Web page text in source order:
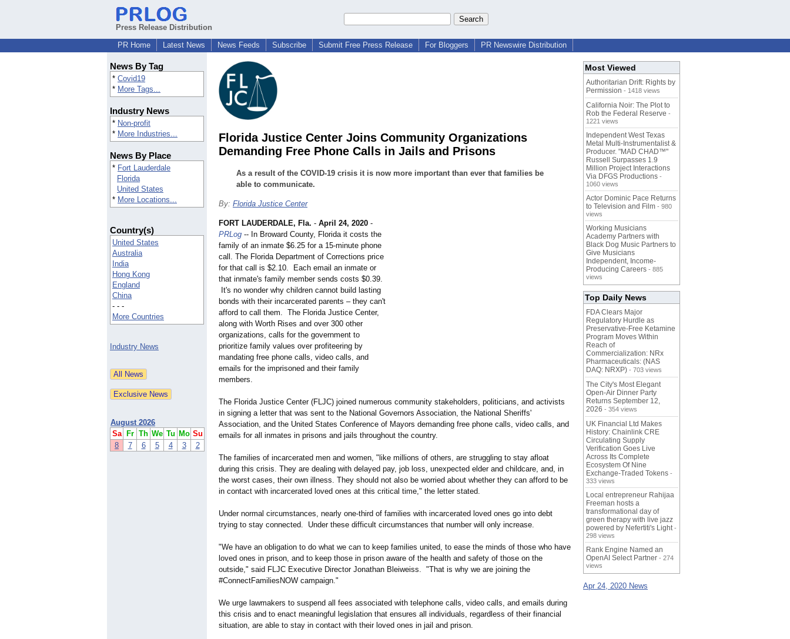
Press Release Distribution
PR Home
Latest News News Feeds Subscribe Submit Free Press Release For Bloggers PR Newswire Distribution
News By Tag
* Covid19
* More Tags...
Industry News
* Non-profit
* More Industries...
News By Place
* Fort Lauderdale
Florida
United States
* More Locations...
Country(s)
United States
Australia
India
Hong Kong
England
China
- - -
More Countries
Industry News
August 2026
Sa
Fr Th We Tu Mo Su
8
7 6 5 4 3 2
Florida Justice Center Joins Community Organizations
Demanding Free Phone Calls in Jails and Prisons
As a result of the COVID-19 crisis it is now more important than ever that families be
able to communicate.
By: Florida Justice Center
FORT LAUDERDALE, Fla. - April 24, 2020 -
PRLog -- In Broward County, Florida it costs the
family of an inmate $6.25 for a 15-minute phone
call. The Florida Department of Corrections price
for that call is $2.10. Each email an inmate or
that inmate's family member sends costs $0.39.
It's no wonder why children cannot build lasting
bonds with their incarcerated parents – they can't
afford to call them. The Florida Justice Center,
along with Worth Rises and over 300 other
organizations, calls for the government to
prioritize family values over profiteering by
mandating free phone calls, video calls, and
emails for the imprisoned and their family
members.
The Florida Justice Center (FLJC) joined numerous community stakeholders, politicians, and activists
in signing a letter that was sent to the National Governors Association, the National Sheriffs'
Association, and the United States Conference of Mayors demanding free phone calls, video calls, and
emails for all inmates in prisons and jails throughout the country.
The families of incarcerated men and women, "like millions of others, are struggling to stay afloat
during this crisis. They are dealing with delayed pay, job loss, unexpected elder and childcare, and, in
the worst cases, their own illness. They should not also be worried about whether they can afford to be
in contact with incarcerated loved ones at this critical time," the letter stated.
Under normal circumstances, nearly one-third of families with incarcerated loved ones go into debt
trying to stay connected. Under these difficult circumstances that number will only increase.
"We have an obligation to do what we can to keep families united, to ease the minds of those who have
loved ones in prison, and to keep those in prison aware of the health and safety of those on the
outside," said FLJC Executive Director Jonathan Bleiweiss. "That is why we are joining the
#ConnectFamiliesNOW campaign."
We urge lawmakers to suspend all fees associated with telephone calls, video calls, and emails during
this crisis and to enact meaningful legislation that ensures all individuals, regardless of their financial
situation, are able to stay in contact with their loved ones in jail and prison.
Most Viewed
Authoritarian Drift: Rights by
Permission - 1418 views
California Noir: The Plot to
Rob the Federal Reserve -
1221 views
Independent West Texas
Metal Multi-Instrumentalist &
Producer. "MAD CHAD™"
Russell Surpasses 1.9
Million Project Interactions
Via DFGS Productions -
1060 views
Actor Dominic Pace Returns
to Television and Film - 980
views
Working Musicians
Academy Partners with
Black Dog Music Partners to
Give Musicians
Independent, Income-
Producing Careers - 885
views
Top Daily News
FDA Clears Major
Regulatory Hurdle as
Preservative-Free Ketamine
Program Moves Within
Reach of
Commercialization: NRx
Pharmaceuticals: (NAS
DAQ: NRXP) - 703 views
The City's Most Elegant
Open-Air Dinner Party
Returns September 12,
2026 - 354 views
UK Financial Ltd Makes
History: Chainlink CRE
Circulating Supply
Verification Goes Live
Across Its Complete
Ecosystem Of Nine
Exchange-Traded Tokens -
333 views
Local entrepreneur Rahijaa
Freeman hosts a
transformational day of
green therapy with live jazz
powered by Nefertiti's Light -
298 views
Rank Engine Named an
OpenAI Select Partner - 274
views
Apr 24, 2020 News